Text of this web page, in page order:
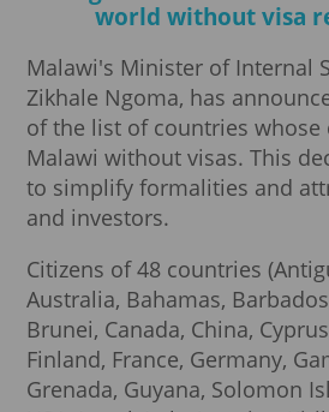
world without visa
Malawi's Minister of Internal
Zikhale Ngoma, has
of the list of countries whose
Malawi without visas. This
to simplify formalities and
and investors.
Citizens of 48 countries
Australia, Bahamas,
Brunei, Canada, China,
Finland, France, Germany,
Grenada, Guyana, Solomon